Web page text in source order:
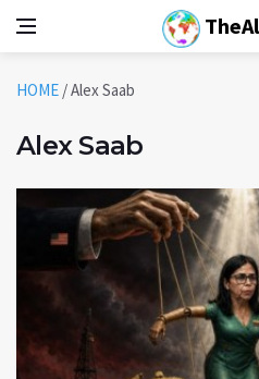
HOME /Alex Saab
Alex Saab